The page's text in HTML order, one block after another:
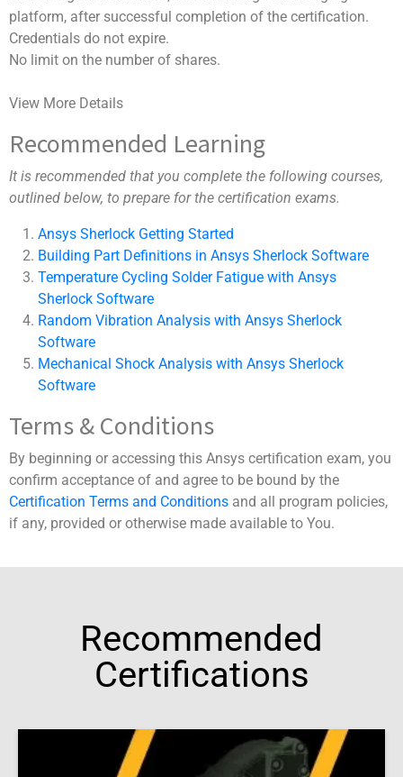
platform, after successful completion of the certification.
Credentials do not expire.
No limit on the number of shares.
View More Details
Recommended Learning
It is recommended that you complete the following courses,
outlined below, to prepare for the certification exams.
Ansys Sherlock Getting Started
Building Part Definitions in Ansys Sherlock Software
Temperature Cycling Solder Fatigue with Ansys
Sherlock Software
Random Vibration Analysis with Ansys Sherlock
Software
Mechanical Shock Analysis with Ansys Sherlock
Software
Terms & Conditions
By beginning or accessing this Ansys certification exam, you
confirm acceptance of and agree to be bound by the
Certification Terms and Conditions and all program policies,
if any, provided or otherwise made available to You.
Recommended
Certifications